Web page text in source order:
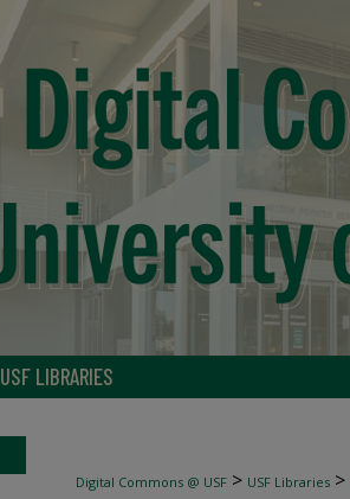
USF LIBRARIES
Digital Commons @ USF > USF Libraries >